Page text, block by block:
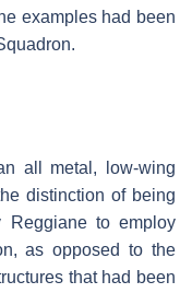
examples had been
all metal, low-wing
distinction of being
to employ
as opposed to the
that had been